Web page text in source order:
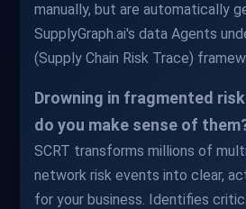
manually, but are automatically
SupplyGraph.ai's data Agents
(Supply Chain Risk Trace)
Drowning in fragmented
do you make sense of
SCRT transforms millions of
network risk events into clear,
for your business. Identifies